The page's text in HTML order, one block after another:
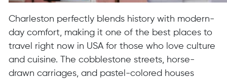
Charleston perfectly blends history with modern-
day comfort, making it one of the best places to
travel right now in USA for those who love culture
and cuisine. The cobblestone streets, horse-
drawn carriages, and pastel-colored houses